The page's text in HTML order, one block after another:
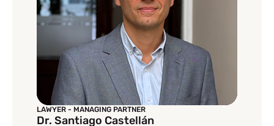
LAWYER - MANAGING PARTNER
Dr. Santiago Castellán